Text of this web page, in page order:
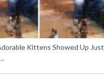
Kittens Showed Up Just